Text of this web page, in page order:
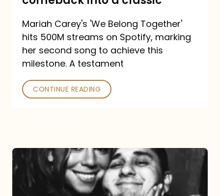
turned
a
comeback
a
Mariah Carey's 'We Belong Together'
hits 500M streams on Spotify, marking
her second song to achieve this
milestone. A testament
CONTINUE READING
The
DJ
and